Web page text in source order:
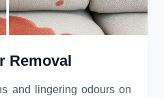
Removal
and lingering odours on